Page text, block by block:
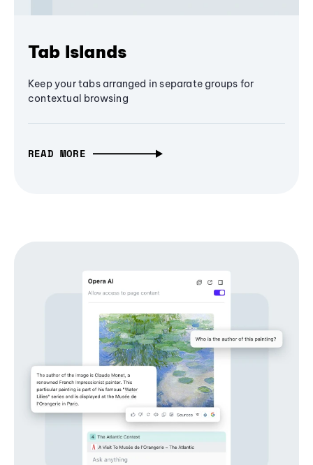
Tab Islands
Keep your tabs arranged in separate groups for
contextual browsing
READ MORE